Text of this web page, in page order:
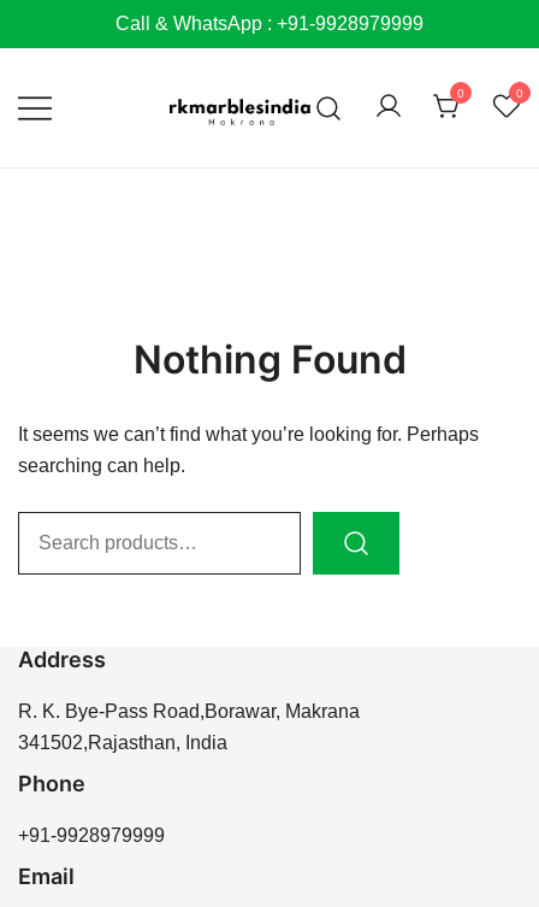
to
Call & WhatsApp : +91-9928979999
0 0
Nothing Found
It seems we can’t find what you’re looking for. Perhaps
searching can help.
Address
R. K. Bye-Pass Road,Borawar, Makrana
341502,Rajasthan, India
Phone
+91-9928979999
Email